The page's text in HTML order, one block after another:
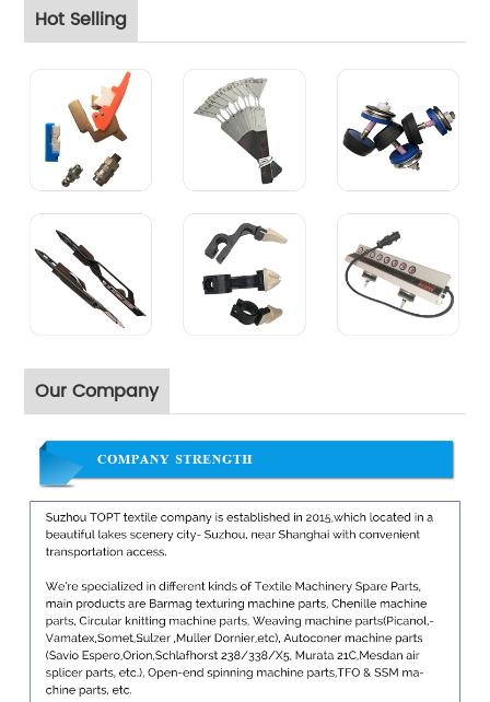
Hot Selling
Our Company